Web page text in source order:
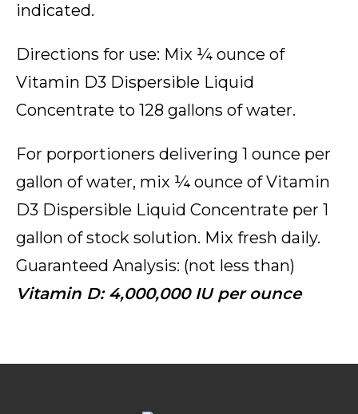
indicated.
Directions for use: Mix ¼ ounce of
Vitamin D3 Dispersible Liquid
Concentrate to 128 gallons of water.
For porportioners delivering 1 ounce per
gallon of water, mix ¼ ounce of Vitamin
D3 Dispersible Liquid Concentrate per 1
gallon of stock solution. Mix fresh daily.
Guaranteed Analysis: (not less than)
Vitamin D: 4,000,000 IU per ounce